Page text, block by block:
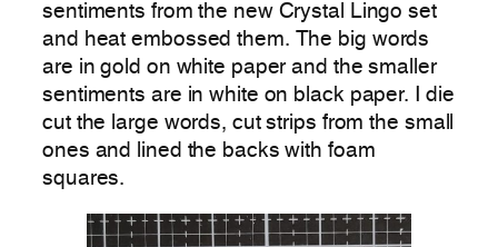
sentiments from the new Crystal Lingo set
and heat embossed them. The big words
are in gold on white paper and the smaller
sentiments are in white on black paper. I die
cut the large words, cut strips from the small
ones and lined the backs with foam
squares.